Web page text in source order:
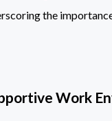
the
Work